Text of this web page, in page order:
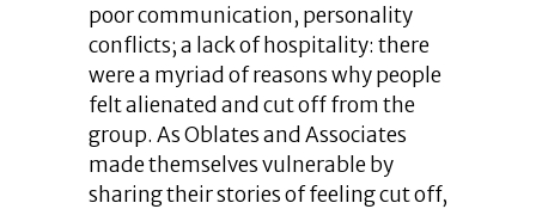
poor communication, personality
conflicts; a lack of hospitality: there
were a myriad of reasons why people
felt alienated and cut off from the
group. As Oblates and Associates
made themselves vulnerable by
sharing their stories of feeling cut off,